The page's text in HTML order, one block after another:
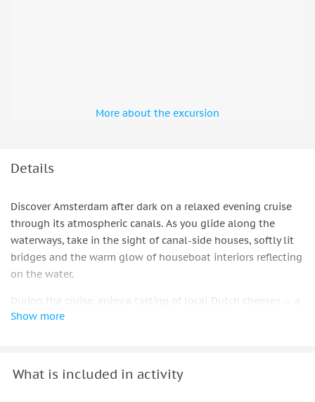
More about the excursion
Details
Discover Amsterdam after dark on a relaxed evening cruise
through its atmospheric canals. As you glide along the
waterways, take in the sight of canal-side houses, softly lit
bridges and the warm glow of houseboat interiors reflecting
on the water.
During the cruise, enjoy a tasting of local Dutch cheeses — a
true staple of the Netherlands — paired with your choice of
illuminated canals offers a comfortable and flavorful way to
Show more
What is included in activity